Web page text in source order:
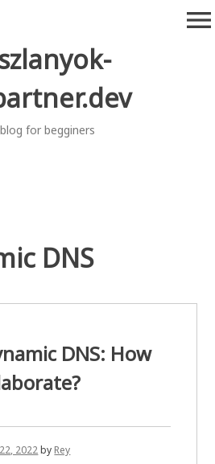
for begginers
menu
DNS
DNS: How
2022by Rey